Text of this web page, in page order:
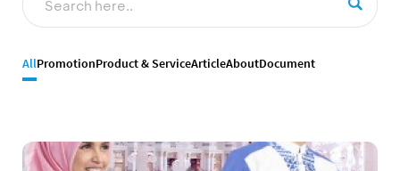
AllPromotionProduct & ServiceArticleAboutDocument